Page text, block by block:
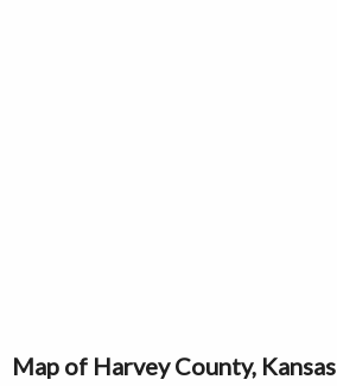
Map of Harvey County, Kansas